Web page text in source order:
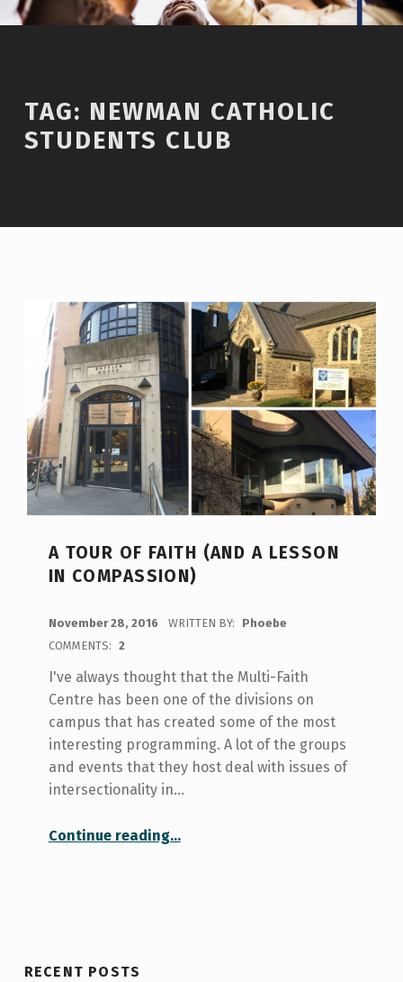
TAG: NEWMAN CATHOLIC
STUDENTS CLUB
A TOUR OF FAITH (AND A LESSON
IN COMPASSION)
November 28, 2016 WRITTEN BY:
Phoebe
COMMENTS: 2
I've always thought that the Multi-Faith
Centre has been one of the divisions on
campus that has created some of the most
interesting programming. A lot of the groups
and events that they host deal with issues of
intersectionality in…
Continue reading“A Tour of Faith (and a Lesson in Compassion)”
…
RECENT POSTS